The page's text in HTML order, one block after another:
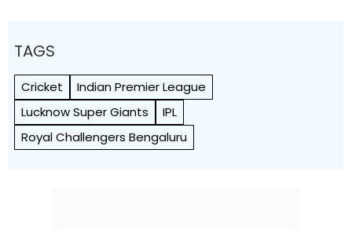
TAGS
Cricket
Indian Premier League
Lucknow Super Giants
IPL
Royal Challengers Bengaluru